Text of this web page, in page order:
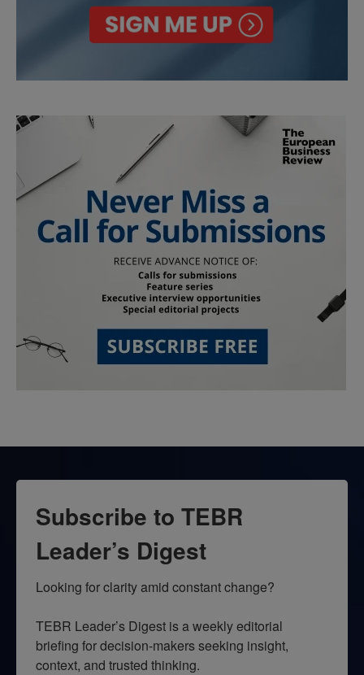
Subscribe to TEBR
Leader’s Digest
Looking for clarity amid constant change?
TEBR Leader’s Digest is a weekly editorial
briefing for decision-makers seeking insight,
context, and trusted thinking.